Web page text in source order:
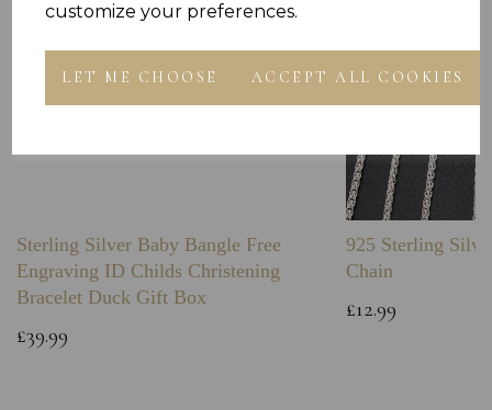
customize your preferences.
LET ME CHOOSE ACCEPT ALL COOKIES
Sterling Silver Baby Bangle Free
Engraving ID Childs Christening
Bracelet Duck Gift Box
£39.99
925 Sterling
Chain
£12.99